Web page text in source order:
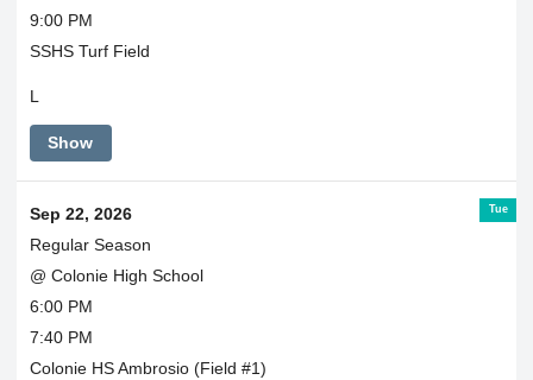
9:00 PM
SSHS Turf Field
L
Show
Tue
Sep 22, 2026
Regular Season
@ Colonie High School
6:00 PM
7:40 PM
Colonie HS Ambrosio (Field #1)